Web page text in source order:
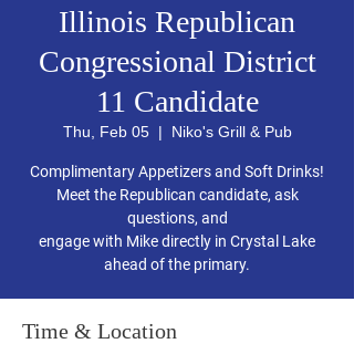
Illinois Republican
Congressional District
11 Candidate
Thu, Feb 05
  |
Niko's Grill & Pub
Complimentary Appetizers and Soft Drinks!
Meet the Republican candidate, ask
questions, and
engage with Mike directly in Crystal Lake
ahead of the primary.
Time & Location